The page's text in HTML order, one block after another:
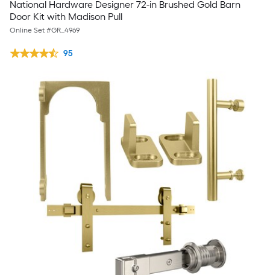
National Hardware Designer 72-in Brushed Gold Barn
Door Kit with Madison Pull
Online Set #GR_4969
95